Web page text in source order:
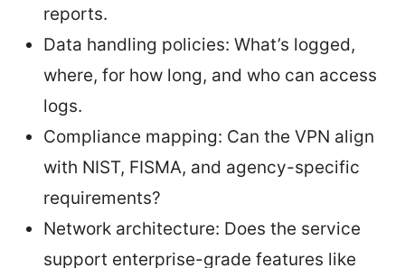
reports.
Data handling policies: What’s logged,
where, for how long, and who can access
logs.
Compliance mapping: Can the VPN align
with NIST, FISMA, and agency-specific
requirements?
Network architecture: Does the service
support enterprise-grade features like